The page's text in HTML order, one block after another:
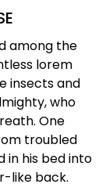
among the
lorem
insects and
who
One
troubled
in his bed into
like back.